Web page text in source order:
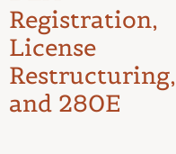
Registration,
License
Restructuring,
and 280E